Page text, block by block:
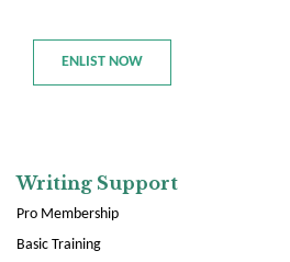
ENLIST NOW
Writing Support
Pro Membership
Basic Training